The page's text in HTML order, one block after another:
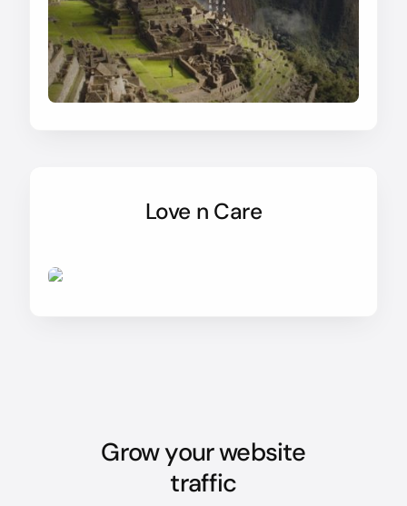
Love n Care
Grow your website
traffic